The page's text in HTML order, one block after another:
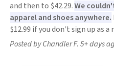
and then to $42.29.We
apparel and shoes anywhere.
$12.99 if you don't sign up as a
Posted by Chandler F. 5+ days